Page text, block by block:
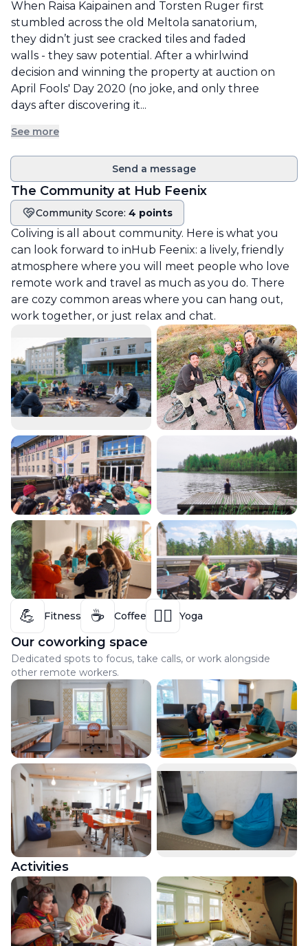
When Raisa Kaipainen and Torsten Ruger first
stumbled across the old Meltola sanatorium,
they didn’t just see cracked tiles and faded
walls - they saw potential. After a whirlwind
decision and winning the property at auction on
April Fools' Day 2020 (no joke, and only three
days after discovering it...
See more
Send a message
The Community at Hub Feenix
Community score
Community Score: 4 points
Coliving is all about community. Here is what you
can look forward to inHub Feenix: a lively, friendly
atmosphere where you will meet people who love
remote work and travel as much as you do. There
are cozy common areas where you can hang out,
work together, or just relax and chat.
💪 Fitness ☕ Coffee 🧘‍♀️ Yoga
Our coworking space
Dedicated spots to focus, take calls, or work alongside
other remote workers.
Activities